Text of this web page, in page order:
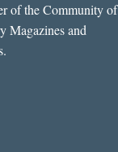
of the Community of
Magazines and